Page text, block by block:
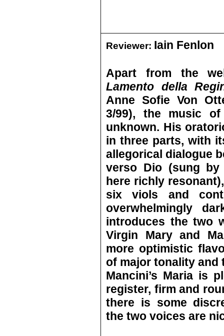
Reviewer: Iain Fenlon
Apart from the
Lamento della
Anne Sofie Von
3/99), the music
unknown. His
in three parts, with
allegorical dialogue
verso Dio (sung
here richly
six viols and
overwhelmingly
introduces the two
Virgin Mary and
more optimistic
of major tonality and
Mancini’s Maria is
register, firm and
there is some
the two voices are